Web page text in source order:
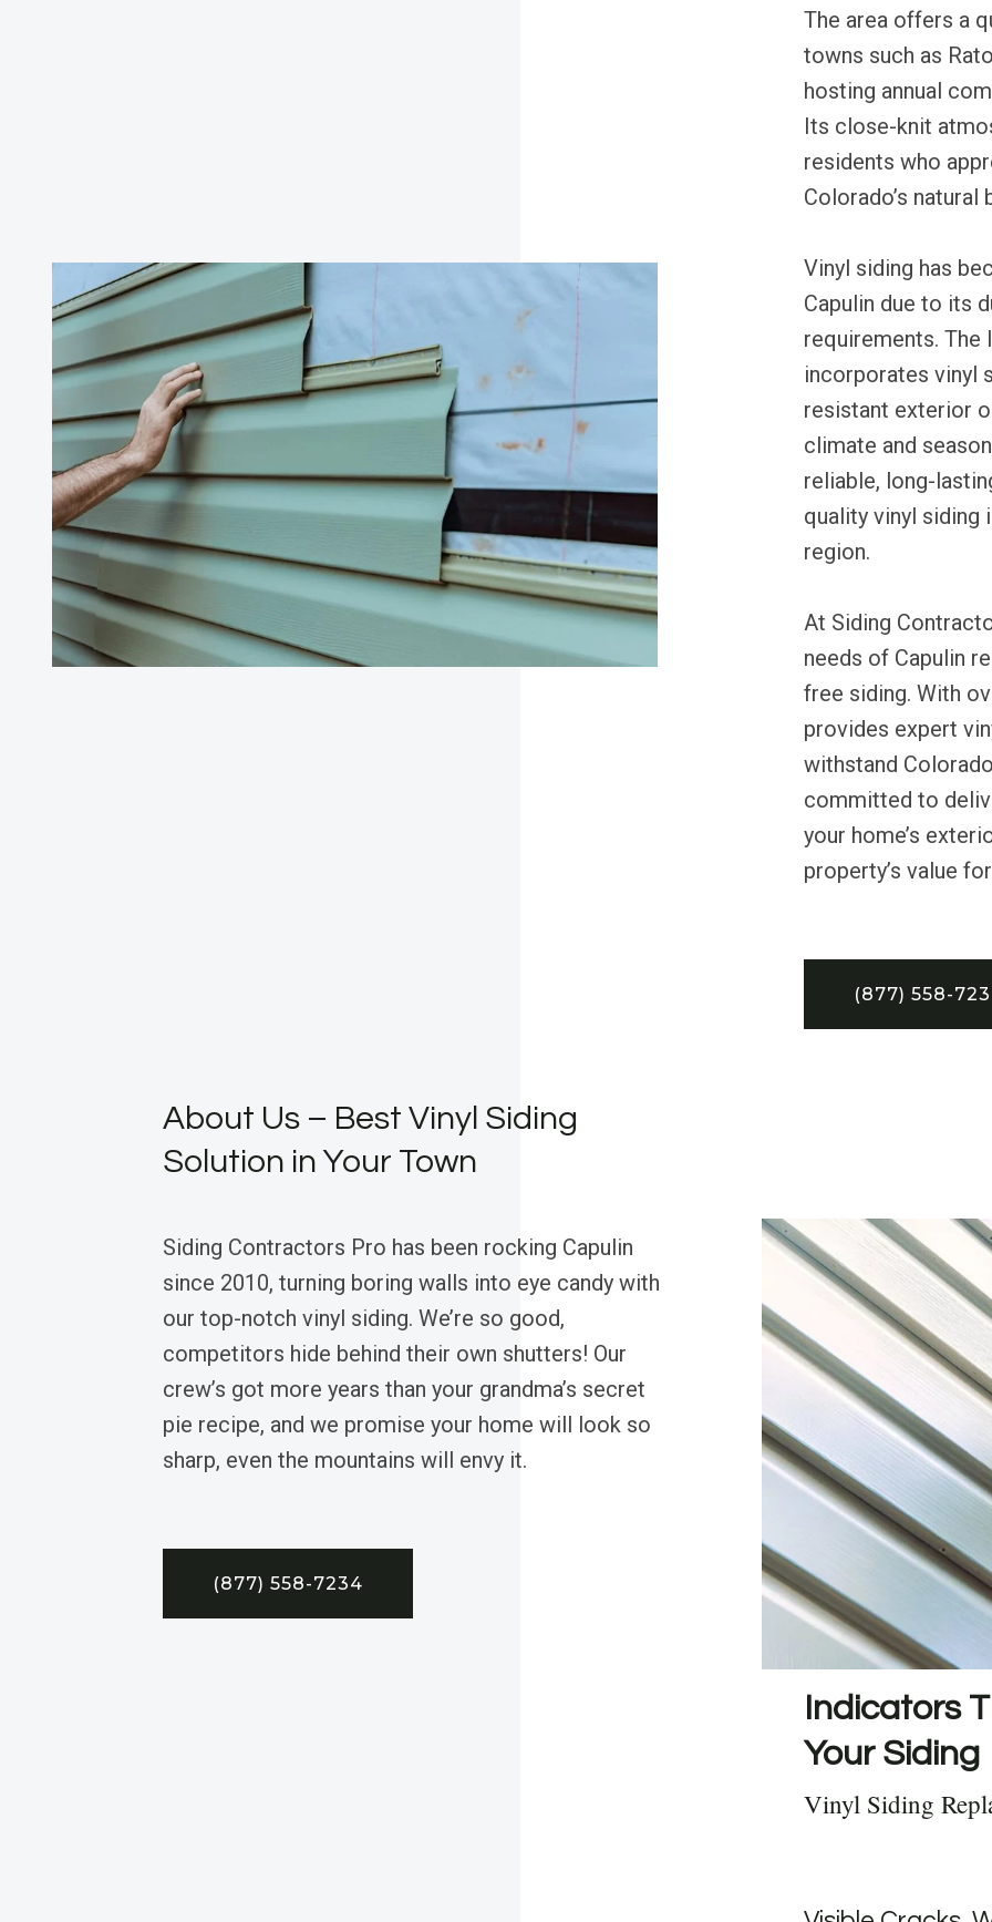
The area offers a
towns such as
hosting annual
Its close-knit
residents who
Colorado’s natural
Vinyl siding has
Capulin due to its
requirements.
incorporates vinyl
resistant exterior
climate and
reliable, long-
quality vinyl siding
region.
At Siding
needs of Capulin
free siding. With
provides expert
withstand
committed to
your home’s
property’s value
(877) 558-
About Us – Best Vinyl Siding
Solution in Your Town
Siding Contractors Pro has been rocking Capulin
since 2010, turning boring walls into eye candy with
our top-notch vinyl siding. We’re so good,
competitors hide behind their own shutters! Our
crew’s got more years than your grandma’s secret
pie recipe, and we promise your home will look so
sharp, even the mountains will envy it.
(877) 558-7234
Indicators
Your Siding
Vinyl Siding